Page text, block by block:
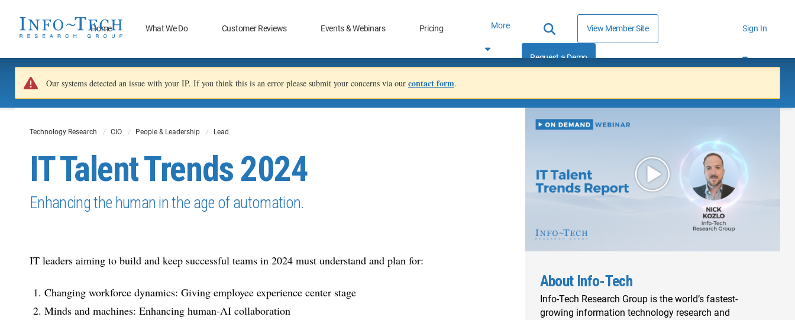
Home What We Do Customer Reviews Events & Webinars Pricing More View Member Site
Request a Demo
Sign In
Our systems detected an issue with your IP. If you think this is an error please submit your concerns via our contact form.
Technology Research CIO People & Leadership Lead
IT Talent Trends 2024
Enhancing the human in the age of automation.
IT leaders aiming to build and keep successful teams in 2024 must understand and plan for:
Changing workforce dynamics: Giving employee experience center stage
Minds and machines: Enhancing human-AI collaboration
About Info-Tech
Info-Tech Research Group is the world’s fastest-
growing information technology research and